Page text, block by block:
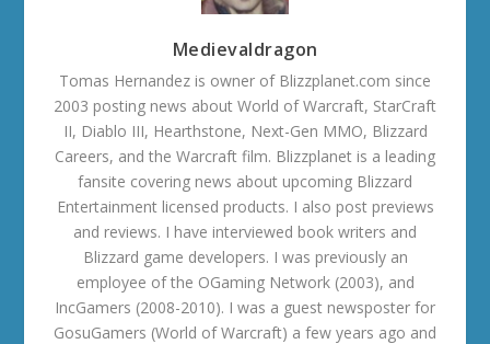
Medievaldragon
Tomas Hernandez is owner of Blizzplanet.com since
2003 posting news about World of Warcraft, StarCraft
II, Diablo III, Hearthstone, Next-Gen MMO, Blizzard
Careers, and the Warcraft film. Blizzplanet is a leading
fansite covering news about upcoming Blizzard
Entertainment licensed products. I also post previews
and reviews. I have interviewed book writers and
Blizzard game developers. I was previously an
employee of the OGaming Network (2003), and
IncGamers (2008-2010). I was a guest newsposter for
GosuGamers (World of Warcraft) a few years ago and